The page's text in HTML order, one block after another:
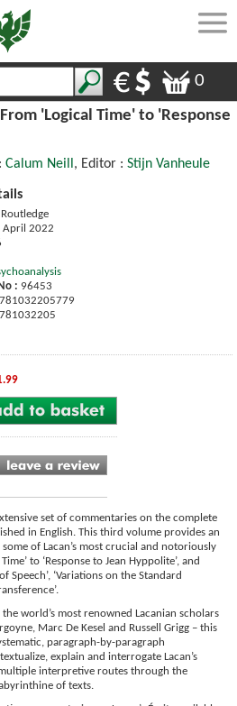
0
'Logical Time' to 'Response
Calum Neill , Editor : Stijn Vanheule
Routledge
April 2022
: 96453
set of commentaries on the complete
in English. This third volume provides an
of Lacan’s most crucial and notoriously
to ‘Response to Jean Hyppolite’, and
Speech’, ‘Variations on the Standard
world’s most renowned Lacanian scholars
Marc De Kesel and Russell Grigg – this
paragraph-by-paragraph
explain and interrogate Lacan’s
interpretive routes through the
of texts.